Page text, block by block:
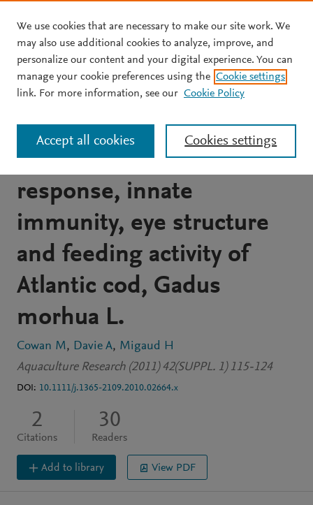
Skip to main content
JOURNAL ARTICLE OPEN ACCESS
The effect of metal halide
and novel green cathode
lights on the stress
response, innate
immunity, eye structure
and feeding activity of
Atlantic cod, Gadus
morhua L.
Cowan M Davie A
Migaud H
Aquaculture Research (2011) 42(SUPPL. 1) 115-124
DOI: 10.1111/j.1365-2109.2010.02664.x
2
Citations
30
Readers
Add to library View PDF
We use cookies that are necessary to make our site work. We
may also use additional cookies to analyze, improve, and
personalize our content and your digital experience. You can
manage your cookie preferences using the Cookie settings
link. For more information, see our Cookie Policy
Cookies settings
Accept all cookies